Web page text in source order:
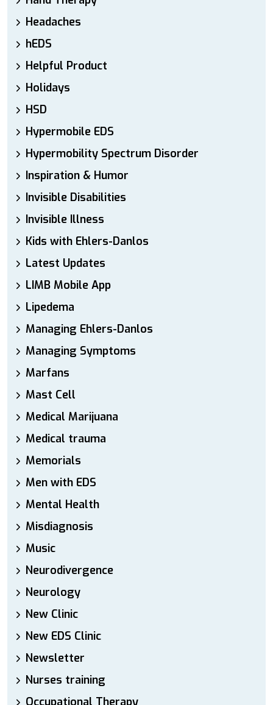
Headaches
hEDS
Helpful Product
Holidays
HSD
Hypermobile EDS
Hypermobility Spectrum Disorder
Inspiration & Humor
Invisible Disabilities
Invisible Illness
Kids with Ehlers-Danlos
Latest Updates
LIMB Mobile App
Lipedema
Managing Ehlers-Danlos
Managing Symptoms
Marfans
Mast Cell
Medical Marijuana
Medical trauma
Memorials
Men with EDS
Mental Health
Misdiagnosis
Music
Neurodivergence
Neurology
New Clinic
New EDS Clinic
Newsletter
Nurses training
Occupational Therapy